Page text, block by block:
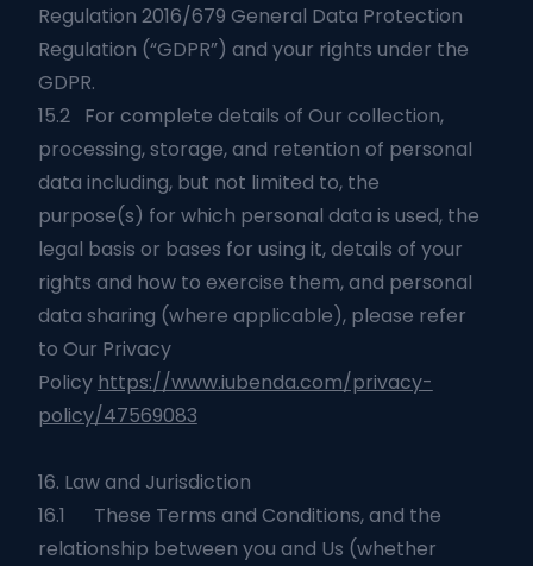
Regulation 2016/679 General Data Protection
Regulation (“GDPR”) and your rights under the
GDPR.
15.2 For complete details of Our collection,
processing, storage, and retention of personal
data including, but not limited to, the
purpose(s) for which personal data is used, the
legal basis or bases for using it, details of your
rights and how to exercise them, and personal
data sharing (where applicable), please refer
to Our Privacy
Policy https://www.iubenda.com/privacy-
policy/47569083
16. Law and Jurisdiction
16.1 These Terms and Conditions, and the
relationship between you and Us (whether